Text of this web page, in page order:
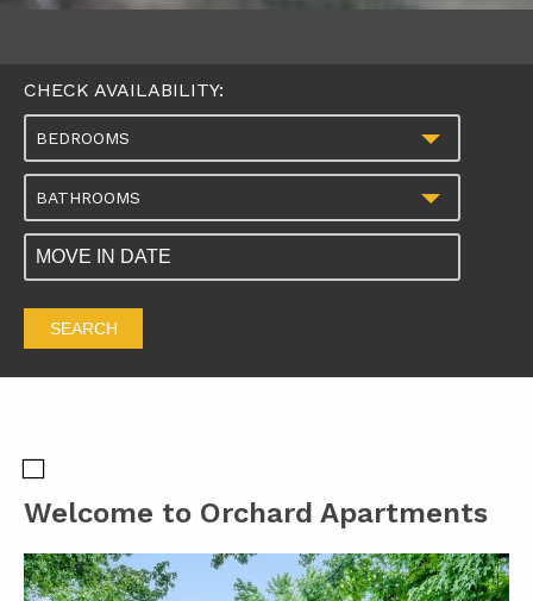
CHECK AVAILABILITY:
BEDROOMS
BATHROOMS
SEARCH
Welcome to Orchard Apartments